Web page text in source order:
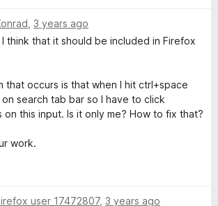
3 years ago
think that it should be included in Firefox
that occurs is that when I hit ctrl+space
search tab bar so I have to click
on this input. Is it only me? How to fix that?
work.
user 17472807, 3 years ago